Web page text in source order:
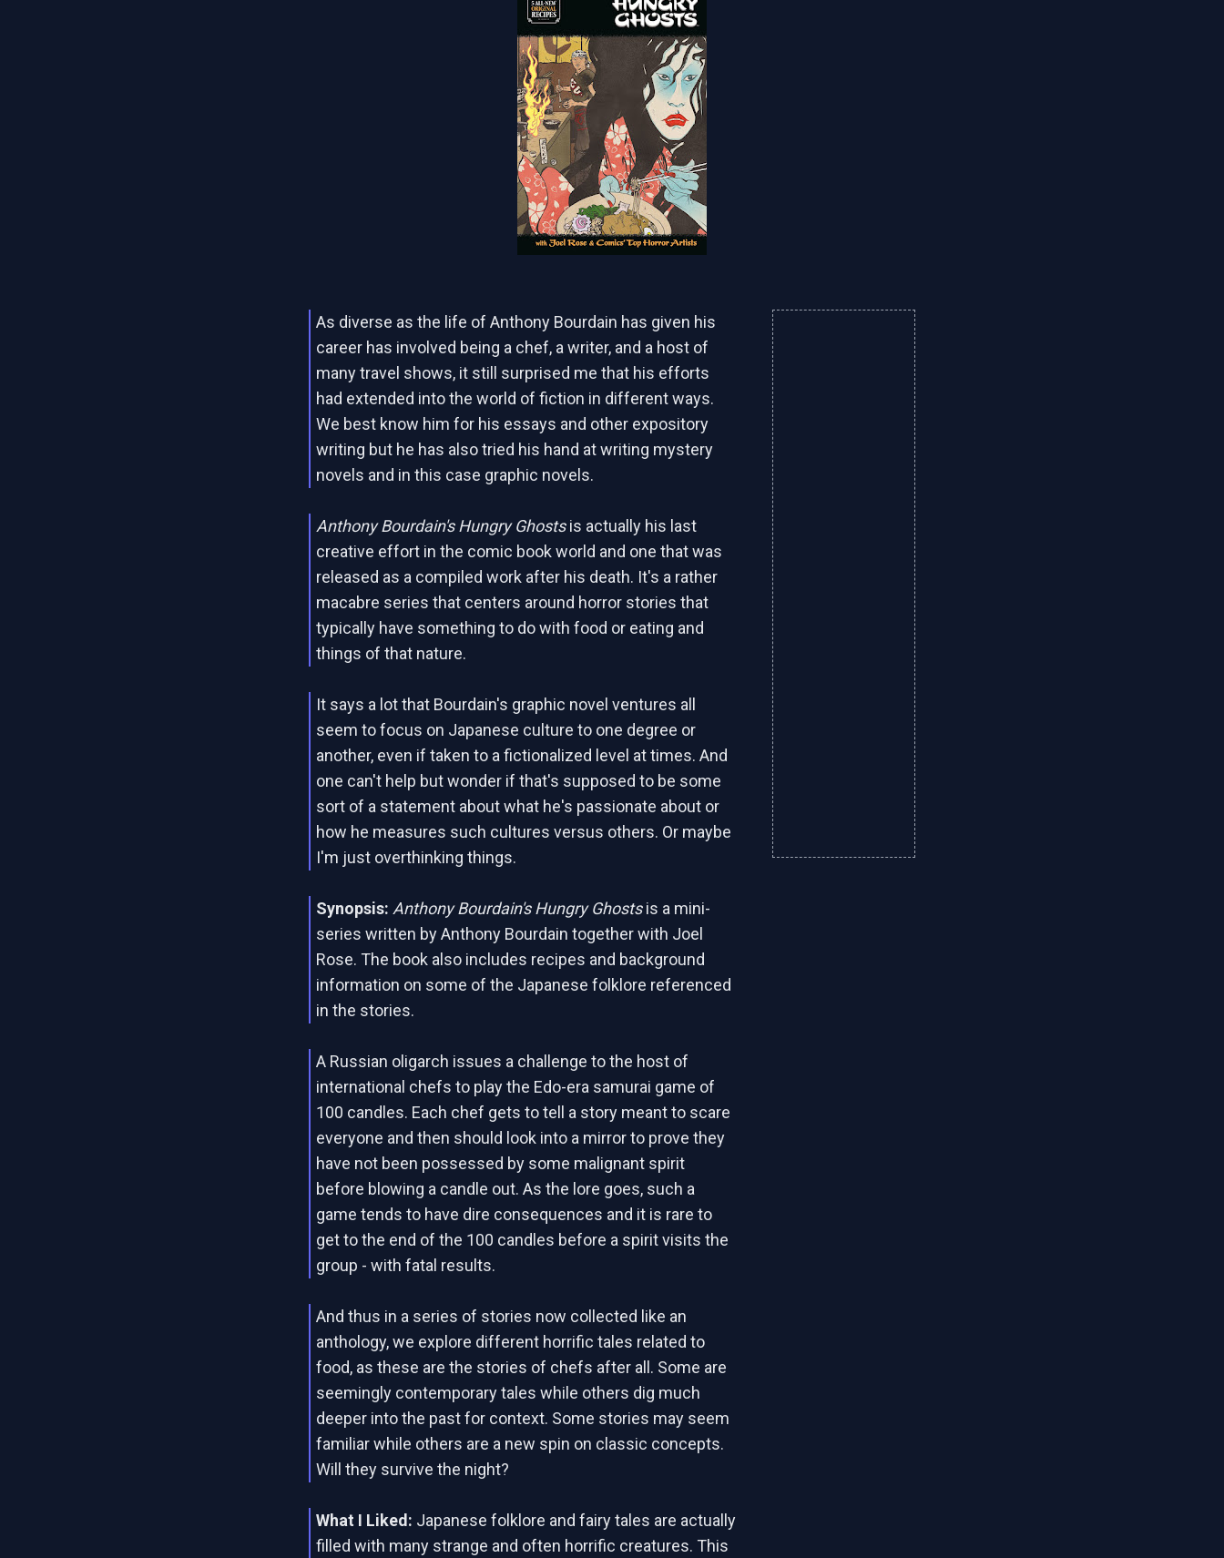
As diverse as the life of Anthony Bourdain has given his
career has involved being a chef, a writer, and a host of
many travel shows, it still surprised me that his efforts
had extended into the world of fiction in different ways.
We best know him for his essays and other expository
writing but he has also tried his hand at writing mystery
novels and in this case graphic novels.
Anthony Bourdain's Hungry Ghostsis actually his last
creative effort in the comic book world and one that was
released as a compiled work after his death. It's a rather
macabre series that centers around horror stories that
typically have something to do with food or eating and
things of that nature.
It says a lot that Bourdain's graphic novel ventures all
seem to focus on Japanese culture to one degree or
another, even if taken to a fictionalized level at times. And
one can't help but wonder if that's supposed to be some
sort of a statement about what he's passionate about or
how he measures such cultures versus others. Or maybe
I'm just overthinking things.
Synopsis: Anthony Bourdain's Hungry Ghostsis a mini-
series written by Anthony Bourdain together with Joel
Rose. The book also includes recipes and background
information on some of the Japanese folklore referenced
in the stories.
A Russian oligarch issues a challenge to the host of
international chefs to play the Edo-era samurai game of
100 candles. Each chef gets to tell a story meant to scare
everyone and then should look into a mirror to prove they
have not been possessed by some malignant spirit
before blowing a candle out. As the lore goes, such a
game tends to have dire consequences and it is rare to
get to the end of the 100 candles before a spirit visits the
group - with fatal results.
And thus in a series of stories now collected like an
anthology, we explore different horrific tales related to
food, as these are the stories of chefs after all. Some are
seemingly contemporary tales while others dig much
deeper into the past for context. Some stories may seem
familiar while others are a new spin on classic concepts.
Will they survive the night?
What I Liked: Japanese folklore and fairy tales are actually
filled with many strange and often horrific creatures. This